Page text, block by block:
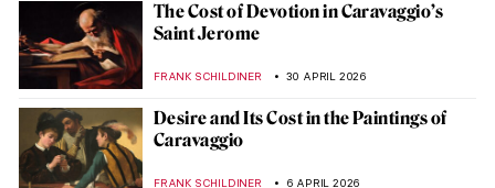
The Cost of Devotion in Caravaggio’s
Saint Jerome
FRANK SCHILDINER 30 APRIL 2026
Desire and Its Cost in the Paintings of
Caravaggio
FRANK SCHILDINER 6 APRIL 2026